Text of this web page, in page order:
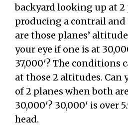
backyard looking up at 2
producing a contrail
are those planes’
your eye if one is at
37,000′? The conditions
at those 2 altitudes.
of 2 planes when both
30,000′? 30,000′ is over
head.